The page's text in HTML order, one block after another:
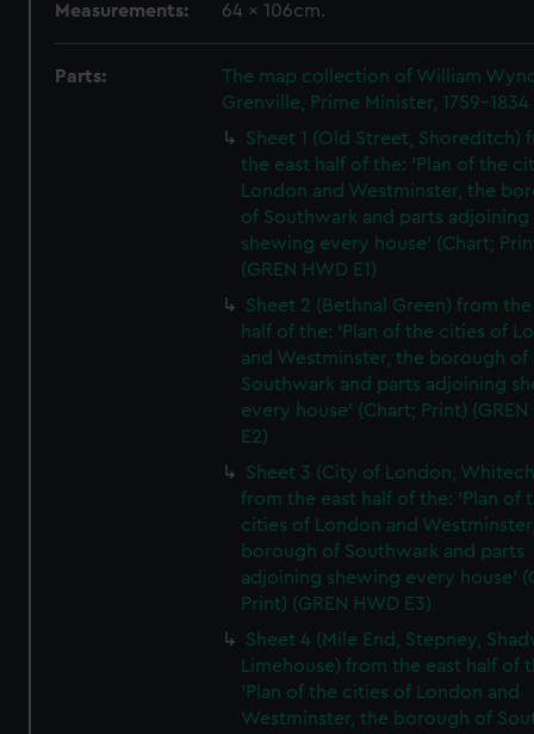
Measurements: 64 x 106cm.
Parts:
The map collection of William
Grenville, Prime Minister, 1759-1834
Sheet 1 (Old Street, Shoreditch)
the east half of the: 'Plan of the
London and Westminster, the
of Southwark and parts adjoining
shewing every house' (Chart;
(GREN HWD E1)
Sheet 2 (Bethnal Green) from
half of the: 'Plan of the cities of
and Westminster, the borough of
Southwark and parts adjoining
every house' (Chart; Print) (GREN
E2)
Sheet 3 (City of London,
from the east half of the: 'Plan of
cities of London and
borough of Southwark and parts
adjoining shewing every house'
Print) (GREN HWD E3)
Sheet 4 (Mile End, Stepney,
Limehouse) from the east half of
'Plan of the cities of London and
Westminster, the borough of